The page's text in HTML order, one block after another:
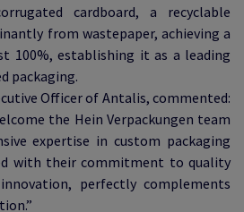
cardboard, a recyclable
from wastepaper, achieving a
100%, establishing it as a leading
packaging.
Officer of Antalis, commented:
the Hein Verpackungen team
expertise in custom packaging
with their commitment to quality
perfectly complements